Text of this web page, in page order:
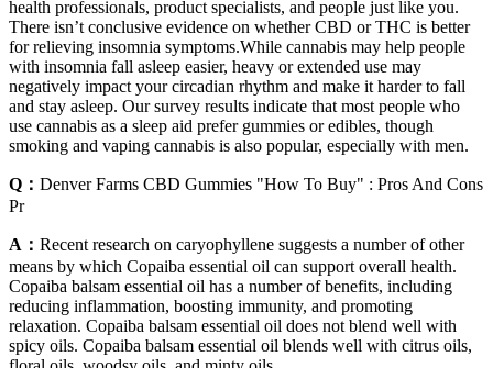
health professionals, product specialists, and people just like you.
There isn’t conclusive evidence on whether CBD or THC is better
for relieving insomnia symptoms.While cannabis may help people
with insomnia fall asleep easier, heavy or extended use may
negatively impact your circadian rhythm and make it harder to fall
and stay asleep. Our survey results indicate that most people who
use cannabis as a sleep aid prefer gummies or edibles, though
smoking and vaping cannabis is also popular, especially with men.
Q： Denver Farms CBD Gummies "How To Buy" : Pros And Cons
Pr
A： Recent research on caryophyllene suggests a number of other
means by which Copaiba essential oil can support overall health.
Copaiba balsam essential oil has a number of benefits, including
reducing inflammation, boosting immunity, and promoting
relaxation. Copaiba balsam essential oil does not blend well with
spicy oils. Copaiba balsam essential oil blends well with citrus oils,